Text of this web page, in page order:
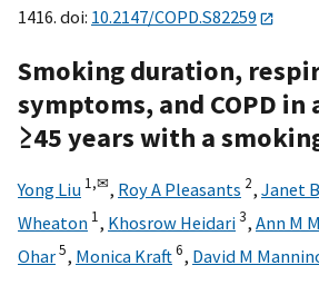
1416. doi: 10.2147/COPD.S82259
Smoking duration,
symptoms, and COPD in
≥45 years with a
Yong Liu 1,✉, Roy A Pleasants 2, Janet
Wheaton 1, Khosrow Heidari3, Ann M
Ohar5, Monica Kraft6, David M